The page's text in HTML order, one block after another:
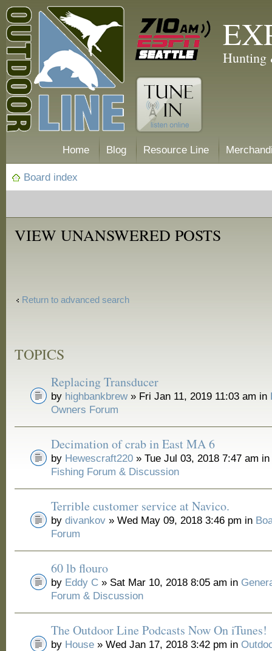
Hunting
Home Blog Resource Line
Board index
VIEW UNANSWERED POSTS
Return to advanced search
TOPICS
Replacing Transducer
by highbankbrew» Fri Jan 11, 2019 11:03 am in
Owners Forum
Decimation of crab in East MA 6
by Hewescraft220 » Tue Jul 03, 2018 7:47 am
Fishing Forum & Discussion
Terrible customer service at Navico.
bydivankov » Wed May 09, 2018 3:46 pm in
Forum
60 lb flouro
by Eddy C » Sat Mar 10, 2018 8:05 am in
Forum & Discussion
The Outdoor Line Podcasts Now On iTunes!
by House » Wed Jan 17, 2018 3:42 pm in